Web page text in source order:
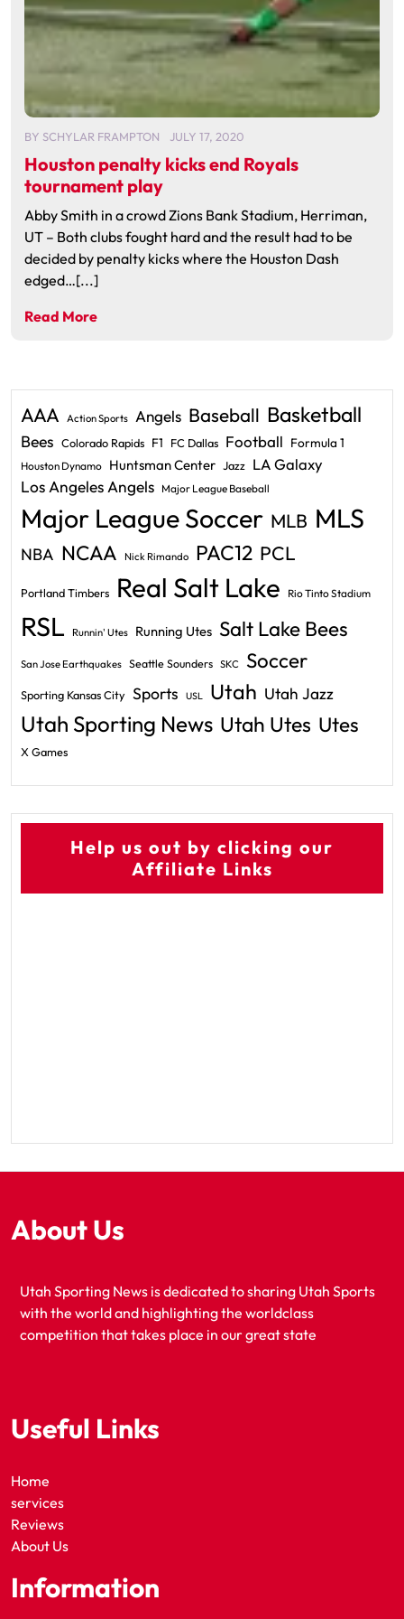
BY SCHYLAR FRAMPTON JULY 17, 2020
Houston penalty kicks end Royals
tournament play
Abby Smith in a crowd Zions Bank Stadium, Herriman,
UT – Both clubs fought hard and the result had to be
decided by penalty kicks where the Houston Dash
edged…[...]
Read More
AAA Action Sports Angels Baseball Basketball
Bees Colorado Rapids F1 FC Dallas Football Formula 1
Houston Dynamo Huntsman Center Jazz LA Galaxy
Los Angeles Angels Major League Baseball
Major League Soccer MLB MLS
NBA NCAA Nick Rimando PAC12 PCL
Portland Timbers Real Salt Lake Rio Tinto Stadium
RSL Runnin' Utes Running Utes Salt Lake Bees
San Jose Earthquakes Seattle Sounders SKC Soccer
Sporting Kansas City Sports USL Utah Utah Jazz
Utah Sporting News Utah Utes Utes
X Games
Help us out by clicking our
Affiliate Links
About Us
Utah Sporting News is dedicated to sharing Utah Sports
with the world and highlighting the worldclass
competition that takes place in our great state
Useful Links
Home
services
Reviews
About Us
Information